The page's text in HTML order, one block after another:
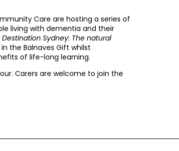
Care are hosting a series of
living with dementia and their
Destination Sydney: The natural
the Balnaves Gift whilst
of life-long learning.
Carers are welcome to join the